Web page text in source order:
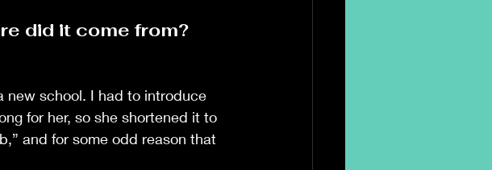
did it come from?
new school. I had to introduce
for her, so she shortened it to
and for some odd reason that